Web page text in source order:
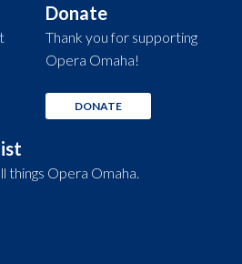
Donate
Thank you for supporting
Opera Omaha!
DONATE
things Opera Omaha.